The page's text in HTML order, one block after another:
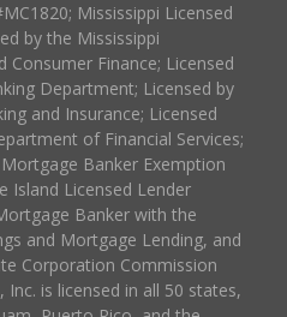
Mississippi Licensed
by the Mississippi
Finance; Licensed
Department; Licensed by
and Insurance; Licensed
of Financial Services;
Banker Exemption
Island Licensed Lender
Banker with the
and Mortgage Lending, and
Corporation Commission
is licensed in all 50 states,